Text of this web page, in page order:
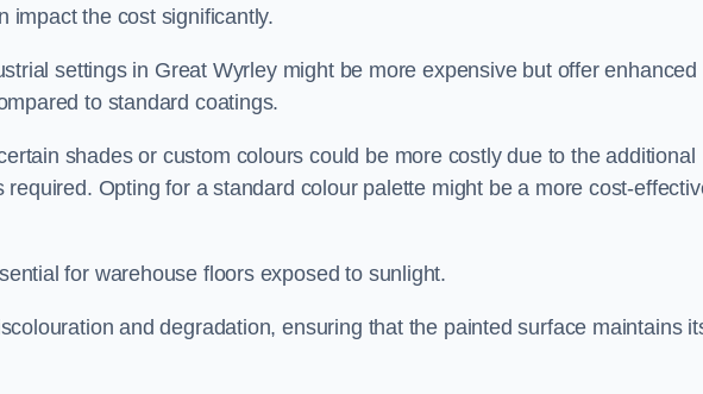
impact the cost significantly.
settings in Great Wyrley might be more expensive but offer enhanced
to standard coatings.
shades or custom colours could be more costly due to the additional
Opting for a standard colour palette might be a more cost-
for warehouse floors exposed to sunlight.
and degradation, ensuring that the painted surface maintains